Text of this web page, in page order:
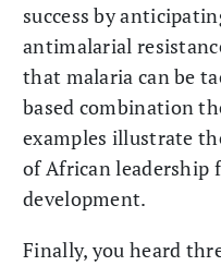
success by
antimalarial
that malaria can be
based combination
examples illustrate
of African leadership
development.
Finally, you heard